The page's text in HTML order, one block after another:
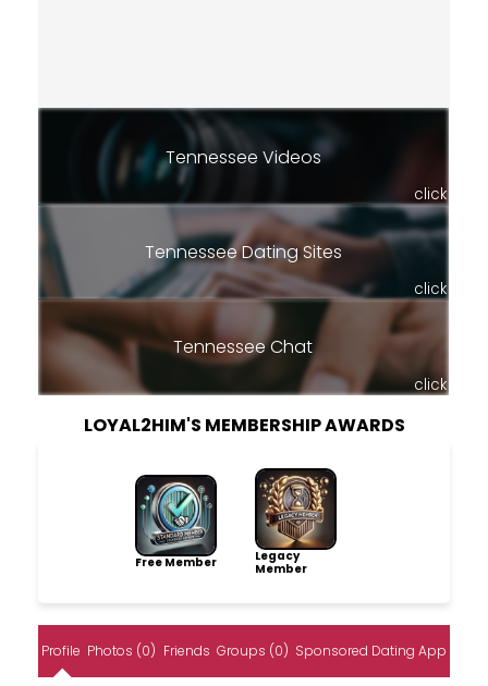
Tennessee Videos
click
Tennessee Dating Sites
click
Tennessee Chat
click
LOYAL2HIM'S MEMBERSHIP AWARDS
Free Member
Legacy
Member
Profile Photos (0) Friends Groups (0) Sponsored Dating App